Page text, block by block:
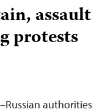
assault
protests
authorities